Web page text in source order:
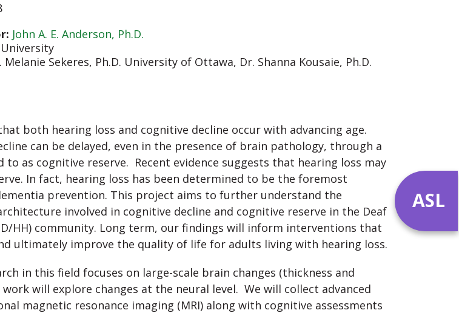
John A. E. Anderson, Ph.D.
Melanie Sekeres, Ph.D. University of Ottawa, Dr. Shanna Kousaie, Ph.D.
both hearing loss and cognitive decline occur with advancing age.
can be delayed, even in the presence of brain pathology, through a
to as cognitive reserve. Recent evidence suggests that hearing loss may
In fact, hearing loss has been determined to be the foremost
prevention. This project aims to further understand the
involved in cognitive decline and cognitive reserve in the Deaf
HH) community. Long term, our findings will inform interventions that
ultimately improve the quality of life for adults living with hearing loss.
in this field focuses on large-scale brain changes (thickness and
will explore changes at the neural level. We will collect advanced
magnetic resonance imaging (MRI) along with cognitive assessments
ASL